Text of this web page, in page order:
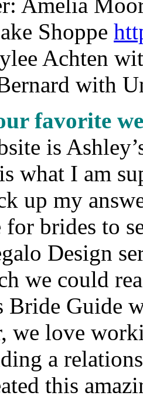
Amelia
Shoppe
Achten
with
favorite
is
I am
up my
for brides to
Design
we could
Bride Guide
we love
a
this